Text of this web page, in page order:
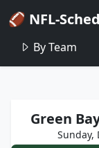
🏈 NFL-
By Team
Green
Sunday,